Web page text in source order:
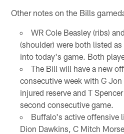
Other notes on the Bills
WR Cole Beasley (ribs)
(shoulder) were both listed
into today's game. Both
The Bill will have a new
consecutive week with G
injured reserve and T
second consecutive game.
Buffalo's active offensive
Dion Dawkins, C Mitch